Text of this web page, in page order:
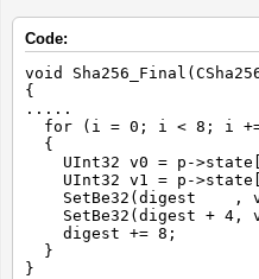
Code:
void
{
.....
for (i = 0; i < 8; i
{
UInt32 v0 = p-
UInt32 v1 = p-
SetBe32(digest ,
SetBe32(digest + 4,
digest += 8;
}
}